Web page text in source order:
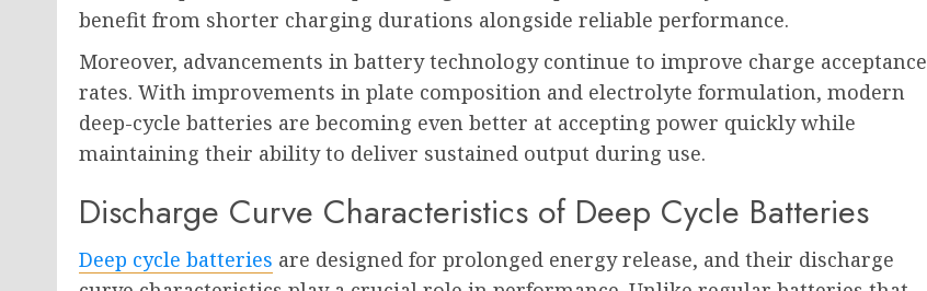
benefit from shorter charging durations alongside reliable performance.
Moreover, advancements in battery technology continue to improve charge acceptance
rates. With improvements in plate composition and electrolyte formulation, modern
deep-cycle batteries are becoming even better at accepting power quickly while
maintaining their ability to deliver sustained output during use.
Discharge Curve Characteristics of Deep Cycle Batteries
Deep cycle batteries are designed for prolonged energy release, and their discharge